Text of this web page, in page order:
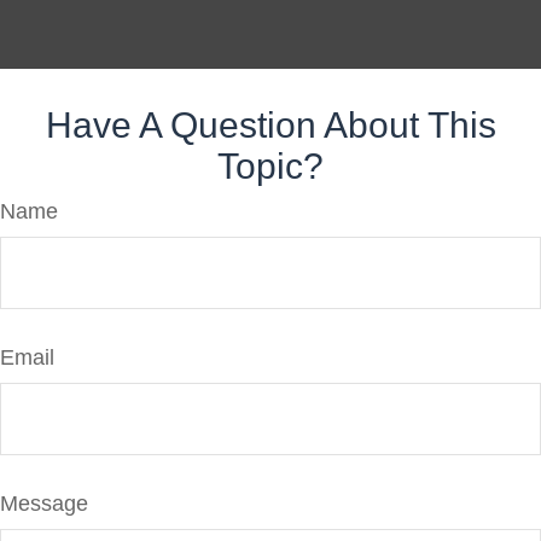
Have A Question About This
Topic?
Name
Email
Message